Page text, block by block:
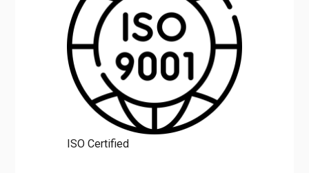
ISO Certified